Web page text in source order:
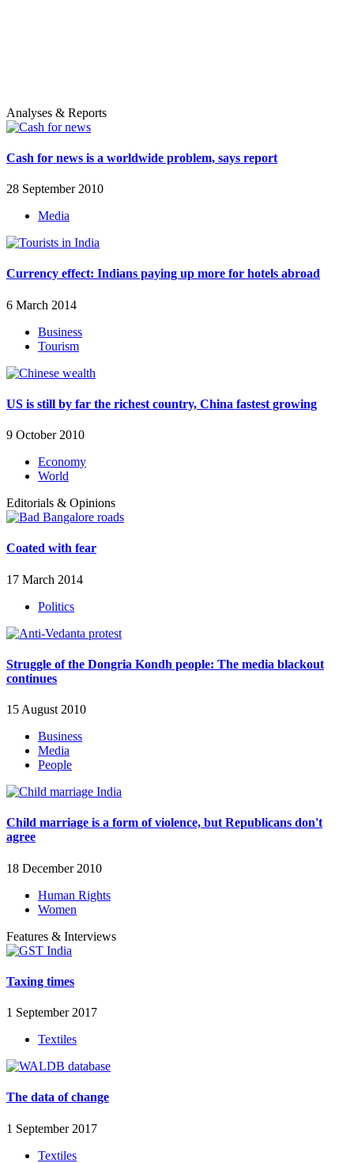
Analyses & Reports
Cash for news is a worldwide problem, says report
28 September 2010
Media
Currency effect: Indians paying up more for hotels abroad
6 March 2014
Business
Tourism
US is still by far the richest country, China fastest growing
9 October 2010
Economy
World
Editorials & Opinions
Coated with fear
17 March 2014
Politics
Struggle of the Dongria Kondh people: The media blackout
continues
15 August 2010
Business
Media
People
Child marriage is a form of violence, but Republicans don't
agree
18 December 2010
Human Rights
Women
Features & Interviews
Taxing times
1 September 2017
Textiles
The data of change
1 September 2017
Textiles